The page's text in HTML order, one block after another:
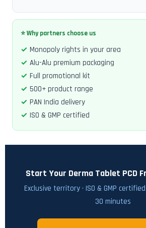
⭐ Why partners choose us
Monopoly rights in your area
Alu-Alu premium packaging
Full promotional kit
500+ product range
PAN India delivery
ISO & GMP certified
Start Your Derma Tablet PCD
Exclusive territory · ISO & GMP
30 minutes